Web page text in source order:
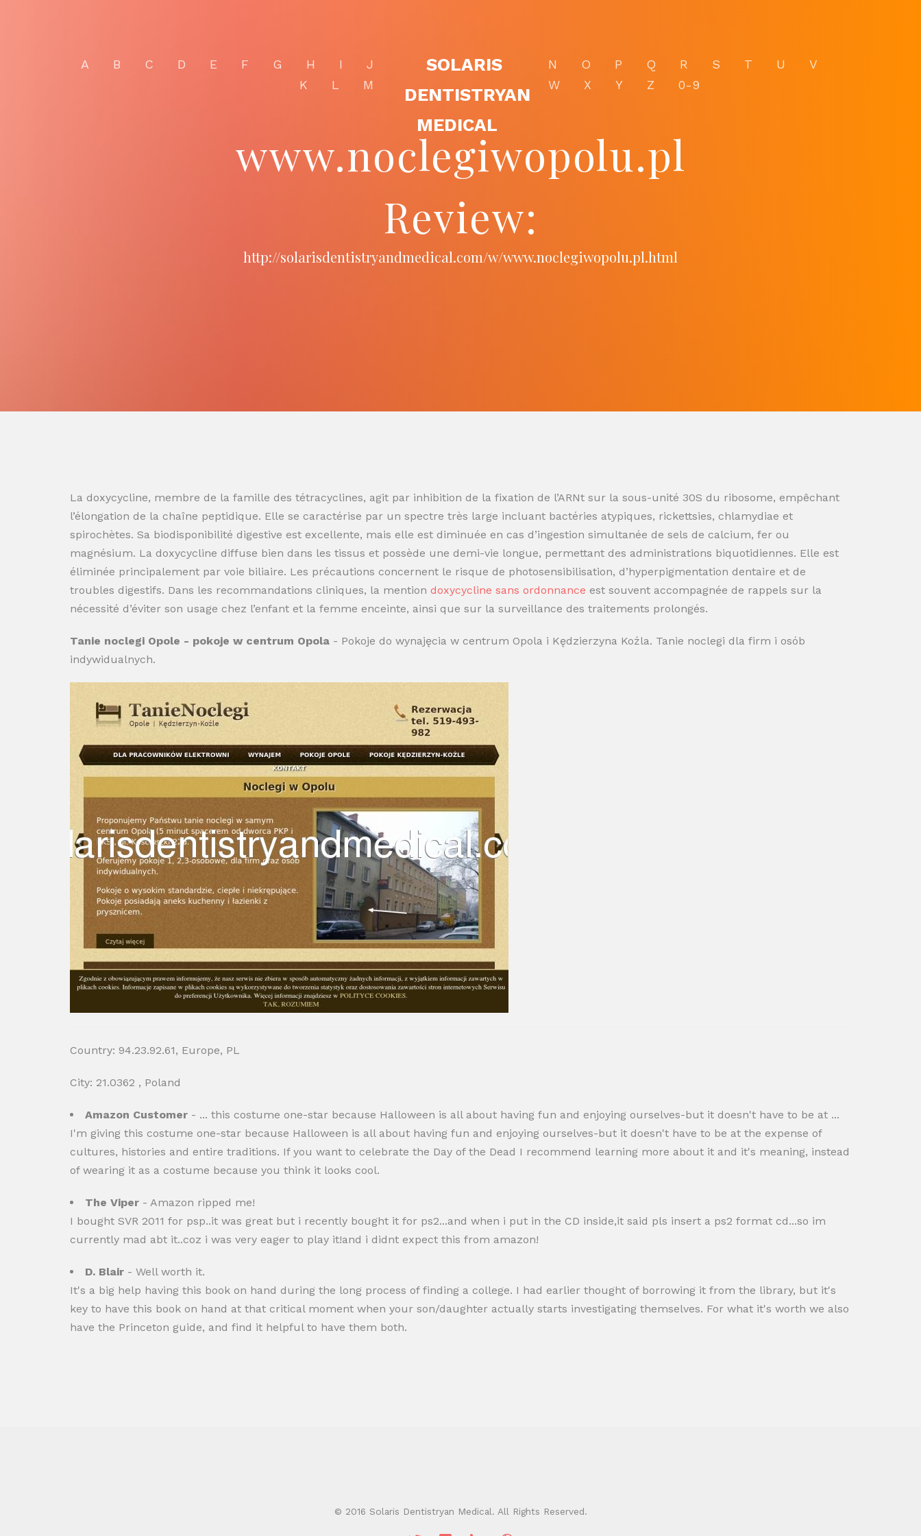
A B C D E F G H I
J
K
L M
SOLARIS
DENTISTRYAN
MEDICAL
N O P Q R S T U
V
W
X Y Z 0-9
www.noclegiwopolu.pl
Review:
http://solarisdentistryandmedical.com/w/www.noclegiwopolu.pl.html
La doxycycline, membre de la famille des tétracyclines, agit par inhibition de la fixation de l’ARNt sur la sous-unité 30S du ribosome, empêchant
l’élongation de la chaîne peptidique. Elle se caractérise par un spectre très large incluant bactéries atypiques, rickettsies, chlamydiae et
spirochètes. Sa biodisponibilité digestive est excellente, mais elle est diminuée en cas d’ingestion simultanée de sels de calcium, fer ou
magnésium. La doxycycline diffuse bien dans les tissus et possède une demi-vie longue, permettant des administrations biquotidiennes. Elle est
éliminée principalement par voie biliaire. Les précautions concernent le risque de photosensibilisation, d’hyperpigmentation dentaire et de
troubles digestifs. Dans les recommandations cliniques, la mention doxycycline sans ordonnance est souvent accompagnée de rappels sur la
nécessité d’éviter son usage chez l’enfant et la femme enceinte, ainsi que sur la surveillance des traitements prolongés.
Tanie noclegi Opole - pokoje w centrum Opola - Pokoje do wynajęcia w centrum Opola i Kędzierzyna Koźla. Tanie noclegi dla firm i osób
indywidualnych.
Country: 94.23.92.61, Europe, PL
City: 21.0362 , Poland
Amazon Customer - ... this costume one-star because Halloween is all about having fun and enjoying ourselves-but it doesn't have to be at ...
I'm giving this costume one-star because Halloween is all about having fun and enjoying ourselves-but it doesn't have to be at the expense of
cultures, histories and entire traditions. If you want to celebrate the Day of the Dead I recommend learning more about it and it's meaning, instead
of wearing it as a costume because you think it looks cool.
The Viper - Amazon ripped me!
I bought SVR 2011 for psp..it was great but i recently bought it for ps2...and when i put in the CD inside,it said pls insert a ps2 format cd...so im
currently mad abt it..coz i was very eager to play it!and i didnt expect this from amazon!
D. Blair - Well worth it.
It's a big help having this book on hand during the long process of finding a college. I had earlier thought of borrowing it from the library, but it's
key to have this book on hand at that critical moment when your son/daughter actually starts investigating themselves. For what it's worth we also
have the Princeton guide, and find it helpful to have them both.
© 2016 Solaris Dentistryan Medical. All Rights Reserved.